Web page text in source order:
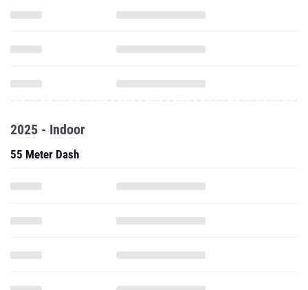
2025 - Indoor
55 Meter Dash